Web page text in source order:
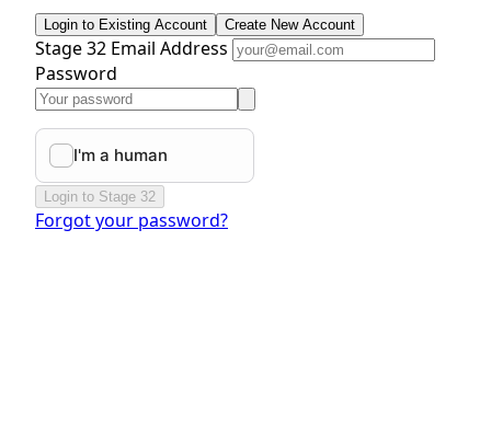
Login to Existing Account Create New Account
Stage 32 Email Address
Password
Login to Stage 32
Forgot your password?